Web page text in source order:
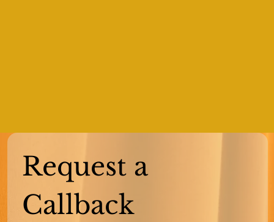
Request a
Callback